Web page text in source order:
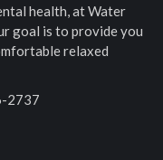
health, atWater
goal is to provide you
relaxed
2737